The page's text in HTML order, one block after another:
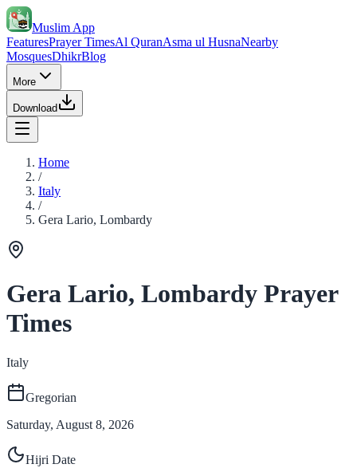
Muslim App
FeaturesPrayer TimesAl QuranAsma ul HusnaNearby
MosquesDhikrBlog
More
Download
Home
/
Italy
/
Gera Lario, Lombardy
Gera Lario, Lombardy Prayer
Times
Italy
Gregorian
Saturday, August 8, 2026
Hijri Date